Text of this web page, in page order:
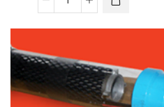
Aquachlor
Cell
quantity